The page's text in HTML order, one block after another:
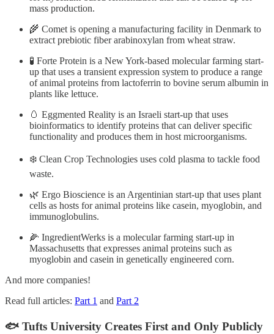
mass production.
🌾 Comet is opening a manufacturing facility in Denmark to
extract prebiotic fiber arabinoxylan from wheat straw.
🧪 Forte Protein is a New York-based molecular farming start-
up that uses a transient expression system to produce a range
of animal proteins from lactoferrin to bovine serum albumin in
plants like lettuce.
🥚 Eggmented Reality is an Israeli start-up that uses
bioinformatics to identify proteins that can deliver specific
functionality and produces them in host microorganisms.
❄️ Clean Crop Technologies uses cold plasma to tackle food
waste.
🌿 Ergo Bioscience is an Argentinian start-up that uses plant
cells as hosts for animal proteins like casein, myoglobin, and
immunoglobulins.
🌽 IngredientWerks is a molecular farming start-up in
Massachusetts that expresses animal proteins such as
myoglobin and casein in genetically engineered corn.
And more companies!
Read full articles: Part 1 and Part 2
🐟 Tufts University Creates First and Only Publicly